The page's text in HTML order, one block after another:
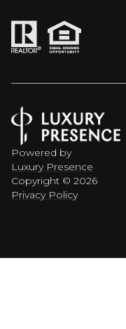
Powered by
Luxury Presence
Copyright © 2026
Privacy Policy